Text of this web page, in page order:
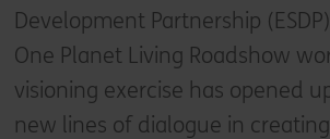
Development Partnership
One Planet Living Roadshow
visioning exercise has opened
new lines of dialogue in